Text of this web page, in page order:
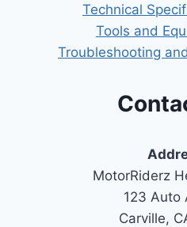
Technical
Tools and
Troubleshooting
MotorRiderz
123 Auto
Carville,